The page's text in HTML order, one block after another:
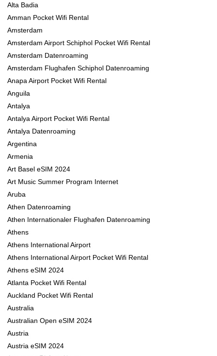
Alta Badia
Amman Pocket Wifi Rental
Amsterdam
Amsterdam Airport Schiphol Pocket Wifi Rental
Amsterdam Datenroaming
Amsterdam Flughafen Schiphol Datenroaming
Anapa Airport Pocket Wifi Rental
Anguila
Antalya
Antalya Airport Pocket Wifi Rental
Antalya Datenroaming
Argentina
Armenia
Art Basel eSIM 2024
Art Music Summer Program Internet
Aruba
Athen Datenroaming
Athen Internationaler Flughafen Datenroaming
Athens
Athens International Airport
Athens International Airport Pocket Wifi Rental
Athens eSIM 2024
Atlanta Pocket Wifi Rental
Auckland Pocket Wifi Rental
Australia
Australian Open eSIM 2024
Austria
Austria eSIM 2024